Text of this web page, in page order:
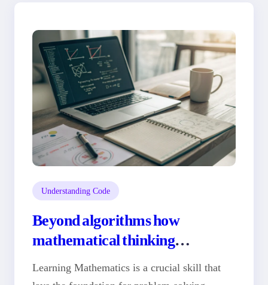
Understanding Code
Beyond algorithms how
mathematical thinking
transformed my coding career
Learning Mathematics is a crucial skill that